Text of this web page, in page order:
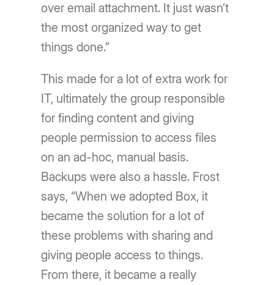
over email attachment. It just wasn’t
the most organized way to get
things done.”
This made for a lot of extra work for
IT, ultimately the group responsible
for finding content and giving
people permission to access files
on an ad-hoc, manual basis.
Backups were also a hassle. Frost
says, “When we adopted Box, it
became the solution for a lot of
these problems with sharing and
giving people access to things.
From there, it became a really